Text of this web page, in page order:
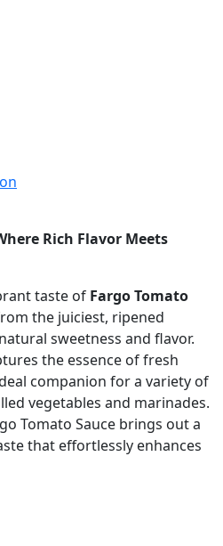
Rich Flavor Meets
taste of Fargo Tomato
the juiciest, ripened
sweetness and flavor.
the essence of fresh
companion for a variety of
vegetables and marinades.
Tomato Sauce brings out a
that effortlessly enhances